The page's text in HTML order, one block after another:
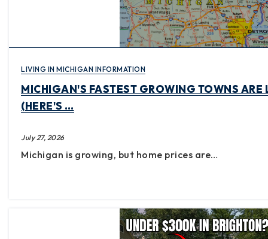
LIVING IN MICHIGAN INFORMATION
MICHIGAN'S FASTEST GROWING TOWNS ARE
(HERE'S …
July 27, 2026
Michigan is growing, but home prices are…